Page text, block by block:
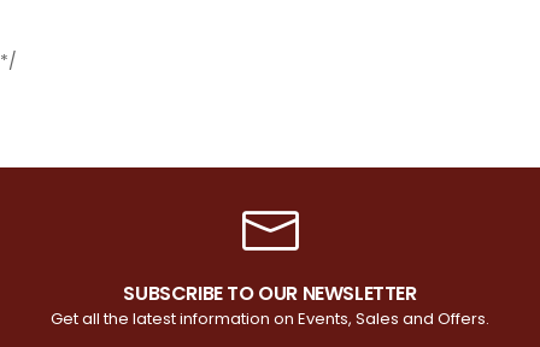
*/
SUBSCRIBE TO OUR NEWSLETTER
Get all the latest information on Events, Sales and Offers.